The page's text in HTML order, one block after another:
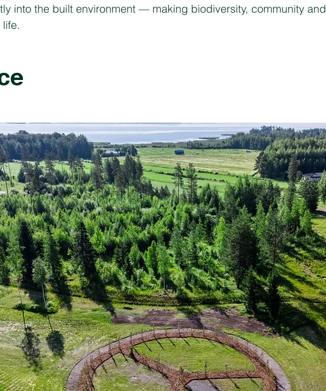
into the built environment — making biodiversity, community